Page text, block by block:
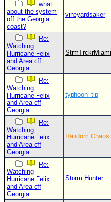
what
about the system
off the Georgia
coast?
vineyardsaker
Re:
Watching
Hurricane Felix
and Area off
Georgia
StrmTrckrMiami
Re:
Watching
Hurricane Felix
and Area off
Georgia
typhoon_tip
Re:
Watching
Hurricane Felix
and Area off
Georgia
Random Chaos
Re:
Watching
Hurricane Felix
and Area off
Georgia
Storm Hunter